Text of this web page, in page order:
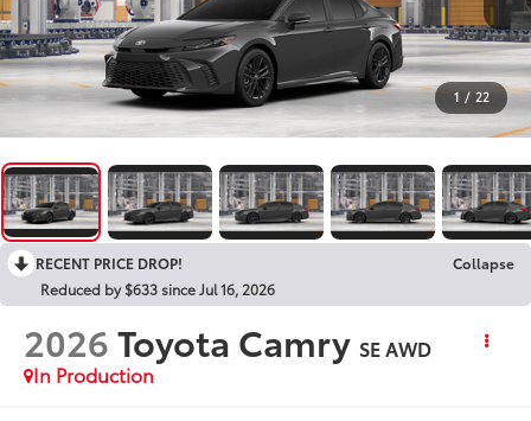
1 / 22
RECENT PRICE DROP!
Collapse
Reduced by $633 since Jul 16, 2026
2026Toyota Camry SE AWD
In Production